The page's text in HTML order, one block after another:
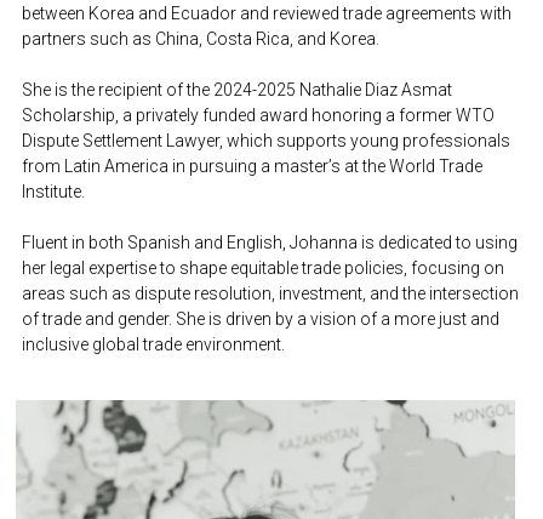
between Korea and Ecuador and reviewed trade agreements with
partners such as China, Costa Rica, and Korea.
She is the recipient of the 2024-2025 Nathalie Diaz Asmat
Scholarship, a privately funded award honoring a former WTO
Dispute Settlement Lawyer, which supports young professionals
from Latin America in pursuing a master’s at the World Trade
Institute.
Fluent in both Spanish and English, Johanna is dedicated to using
her legal expertise to shape equitable trade policies, focusing on
areas such as dispute resolution, investment, and the intersection
of trade and gender. She is driven by a vision of a more just and
inclusive global trade environment.